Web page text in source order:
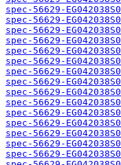
spec-56629-
spec-56629-
spec-56629-
spec-56629-
spec-56629-
spec-56629-
spec-56629-
spec-56629-
spec-56629-
spec-56629-
spec-56629-
spec-56629-
spec-56629-
spec-56629-
spec-56629-